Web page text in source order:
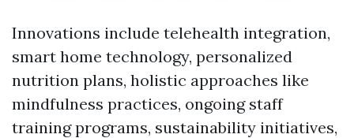
Innovations include telehealth integration,
smart home technology, personalized
nutrition plans, holistic approaches like
mindfulness practices, ongoing staff
training programs, sustainability initiatives,